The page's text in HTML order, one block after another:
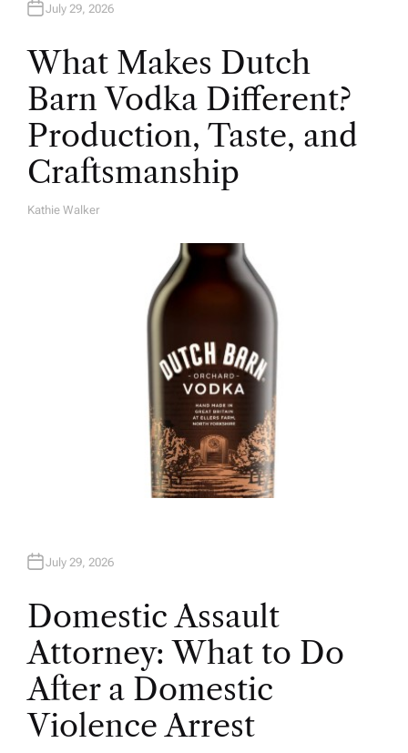
July 29, 2026
What Makes Dutch
Barn Vodka Different?
Production, Taste, and
Craftsmanship
A
Kathie Walker
July 29, 2026
Domestic Assault
Attorney: What to Do
After a Domestic
Violence Arrest